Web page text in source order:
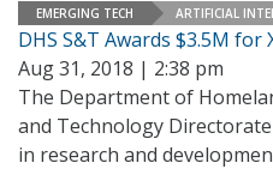
EMERGING TECH ARTIFICIAL
DHS S&T Awards $3.5M for
Aug 31, 2018 | 2:38 pm
The Department of
and Technology
in research and